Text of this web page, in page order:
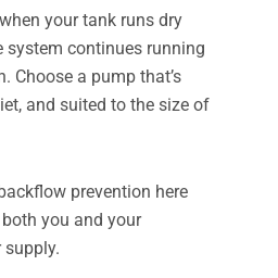
your tank runs dry
system continues running
Choose a pump that’s
and suited to the size of
prevention here
you and your
supply.